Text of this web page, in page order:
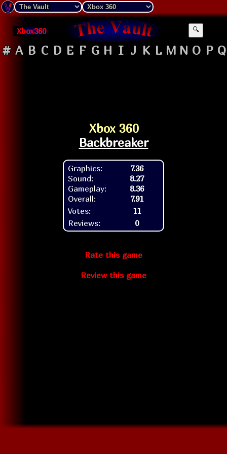
Xbox360 🔍
# A B C D E F G H I J K L M N O P Q
Xbox 360
Backbreaker
Graphics:
Sound:
Gameplay:
Overall:
7.36
8.27
8.36
7.91
Votes:
11
Reviews:
0
Rate this game
Review this game